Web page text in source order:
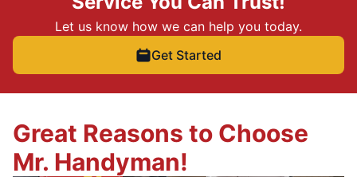
Let us know how we can help you today.
Get Started
Great Reasons to Choose
Mr. Handyman!